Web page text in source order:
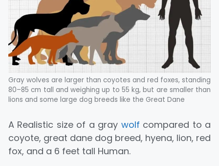
Gray wolves are larger than coyotes and red foxes, standing
80–85 cm tall and weighing up to 55 kg, but are smaller than
lions and some large dog breeds like the Great Dane
A Realistic size of a gray wolf compared to a
coyote, great dane dog breed, hyena, lion, red
fox, and a 6 feet tall Human.